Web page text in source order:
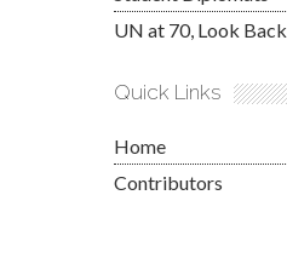
UN at 70, Look Back
Quick Links
Home
Contributors